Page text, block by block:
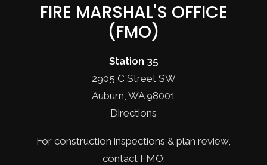
FIRE MARSHAL'S OFFICE
(FMO)
Station 35
2905 C Street SW
Auburn, WA 98001
Directions
For construction inspections & plan review,
contact FMO: